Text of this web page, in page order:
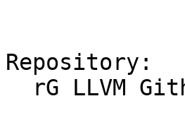
Repository: